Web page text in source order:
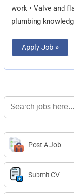
work • Valve and
plumbing
Apply Job »
Search
for:
Post A Job
Submit CV